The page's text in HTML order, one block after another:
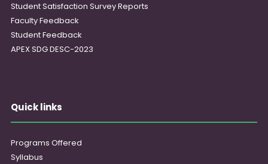
Student Satisfaction Survey Reports
Faculty Feedback
Student Feedback
APEX SDG DESC-2023
Quick links
Programs Offered
Syllabus